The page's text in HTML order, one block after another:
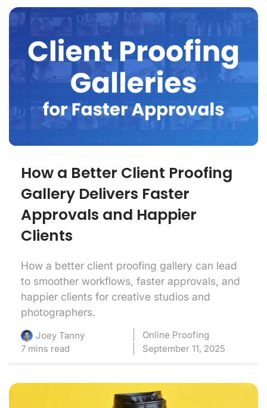
How a Better Client Proofing
Gallery Delivers Faster
Approvals and Happier
Clients
How a better client proofing gallery can lead
to smoother workflows, faster approvals, and
happier clients for creative studios and
photographers.
Joey Tanny
Online Proofing
7 mins read
September 11, 2025